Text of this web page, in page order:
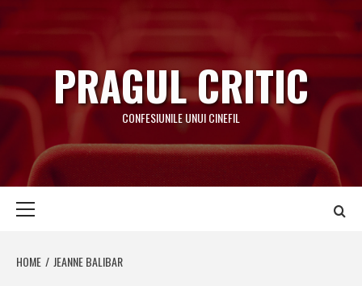
to
content
PRAGUL CRITIC
CONFESIUNILE UNUI CINEFIL
HOME JEANNE BALIBAR